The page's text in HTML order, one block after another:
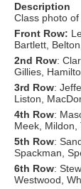
Description
Class photo
Front Row:
Bartlett,
2nd Row:
Gillies,
3rd Row:
Liston,
4th Row:
Meek, Mildon,
5th Row:
Spackman,
6th Row:
Westwood,